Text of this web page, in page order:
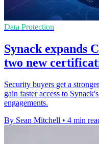
Data Protection
Synack expands
two new
Security buyers get a
gain faster access to
engagements.
By Sean Mitchell • 4 min